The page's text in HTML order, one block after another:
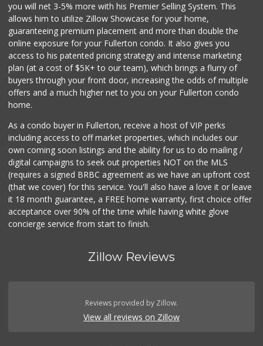
you will net 3-5% more with his Premier Selling System. This
allows him to utilize Zillow Showcase for your home,
guaranteeing premium placement and more than double the
online exposure for your Fullerton condo. It also gives you
access to his patented pricing strategy and intense marketing
plan (at a cost of $5K+ to our team), which brings a flurry of
buyers through your front door, increasing the odds of multiple
offers and a much higher net to you on your Fullerton condo
home.
As a condo buyer in Fullerton, receive a host of VIP perks
including access to off market properties, which includes our
own coming soon listings and the ability for us to do mailing /
digital campaigns to seek out properties NOT on the MLS
(requires a signed BRBC agreement as we have an upfront cost
(that we cover) for this service. You'll also have a love it or leave
it 18 month guarantee, a FREE home warranty, first choice offer
acceptance over 90% of the time while having white glove
concierge service from start to finish.
Zillow Reviews
Reviews provided by Zillow.
View all reviews on Zillow